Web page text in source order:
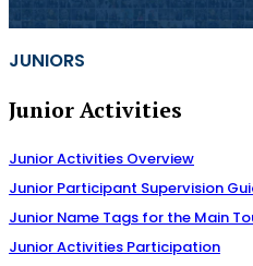
JUNIORS
Junior Activities
Junior Activities Overview
Junior Participant Supervision
Junior Name Tags for the Main
Junior Activities Participation